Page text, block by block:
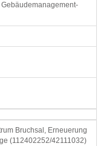
Bruchsal, Erneuerung
(112402252/42111032)